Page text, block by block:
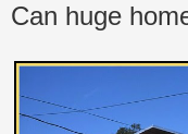
Can huge